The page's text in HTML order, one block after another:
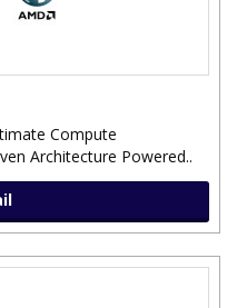
Compute
Architecture Powered..